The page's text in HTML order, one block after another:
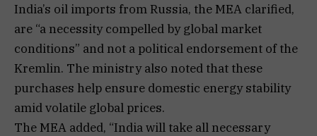
India’s oil imports from Russia, the MEA clarified,
are “a necessity compelled by global market
conditions” and not a political endorsement of the
Kremlin. The ministry also noted that these
purchases help ensure domestic energy stability
amid volatile global prices.
The MEA added, “India will take all necessary